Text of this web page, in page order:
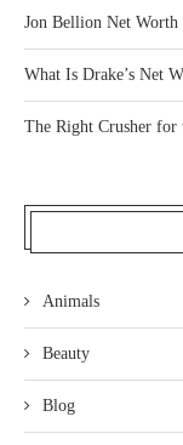
Jon Bellion Net Worth
What Is Drake’s Net
The Right Crusher for
Animals
Beauty
Blog